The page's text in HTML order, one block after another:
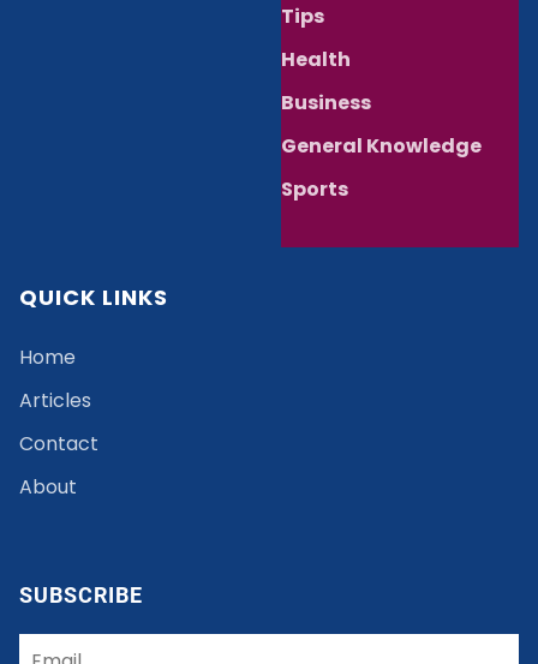
Tips
Health
Business
General Knowledge
Sports
QUICK LINKS
Home
Articles
Contact
About
SUBSCRIBE